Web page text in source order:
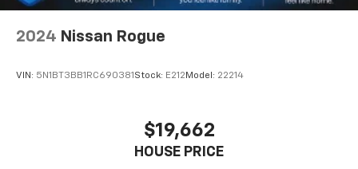
Power 4-way passenger lumbar - It’s got their
around is just as important as how the car drives.
passengers for a better experience.
8-way passenger seat - Comfort that conforms to
2024 Nissan Rogue
VIN: 5N1BT3BB1RC690381 Stock: E212 Model: 22214
$19,662
HOUSE PRICE